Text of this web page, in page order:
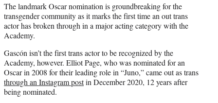
The landmark Oscar nomination is groundbreaking for the
transgender community as it marks the first time an out trans
actor has broken through in a major acting category with the
Academy.
Gascón isn’t the first trans actor to be recognized by the
Academy, however. Elliot Page, who was nominated for an
Oscar in 2008 for their leading role in “Juno,” came out as trans
through an Instagram postin December 2020, 12 years after
being nominated.